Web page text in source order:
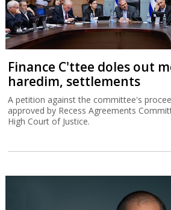
Finance C'ttee doles out
haredim, settlements
A petition against the committee's
approved by Recess Agreements
High Court of Justice.